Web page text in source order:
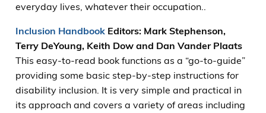
everyday lives, whatever their occupation..
Inclusion HandbookEditors: Mark Stephenson,
Terry DeYoung, Keith Dow and Dan Vander Plaats
This easy-to-read book functions as a “go-to-guide”
providing some basic step-by-step instructions for
disability inclusion. It is very simple and practical in
its approach and covers a variety of areas including